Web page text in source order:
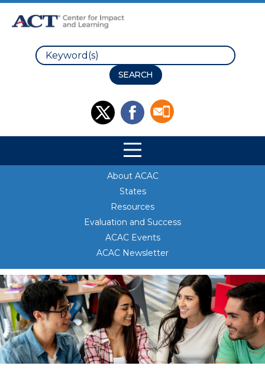
Search
Site Navigation
About ACAC
States
Resources
Evaluation and Success
ACAC Events
ACAC Newsletter